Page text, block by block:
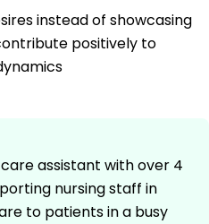
instead of showcasing
positively to
assistant with over 4
nursing staff in
to patients in a busy